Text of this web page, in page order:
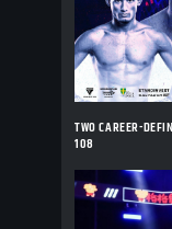
TWO CAREER-
108